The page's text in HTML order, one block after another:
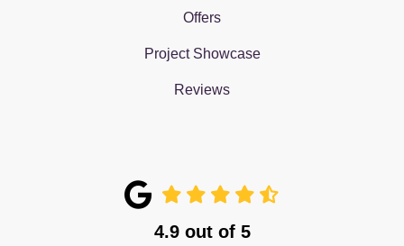
Offers
Project Showcase
Reviews
4.9out of 5